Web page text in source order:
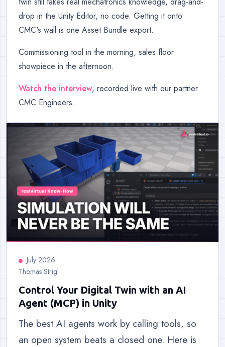
drop in the Unity Editor, no code. Getting it onto
CMC's wall is one Asset Bundle export.
Commissioning tool in the morning, sales floor
showpiece in the afternoon.
Watch the interview, recorded live with our partner
CMC Engineers.
July 2026
Thomas Strigl
Control Your Digital Twin with an AI
Agent (MCP) in Unity
The best AI agents work by calling tools, so
an open system beats a closed one. Here is